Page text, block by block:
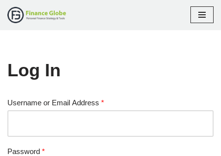
Log In
Username or Email Address *
Password *